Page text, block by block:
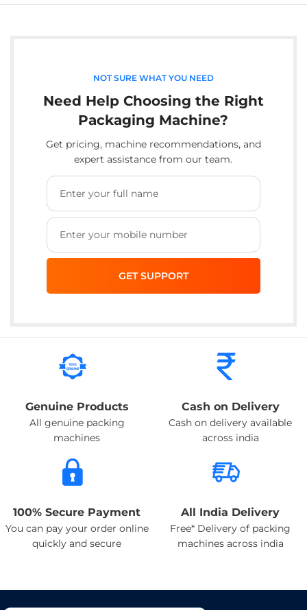
NOT SURE WHAT YOU NEED
Need Help Choosing the Right
Packaging Machine?
Get pricing, machine recommendations, and
expert assistance from our team.
Genuine Products
All genuine packing
machines
Cash on Delivery
Cash on delivery available
across india
100% Secure Payment
You can pay your order online
quickly and secure
All India Delivery
Free* Delivery of packing
machines across india